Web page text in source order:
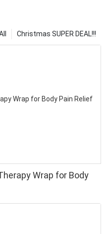
Christmas SUPER DEAL!!!
Wrap for Body